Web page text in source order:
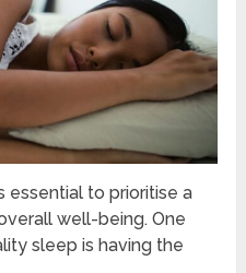
essential to prioritise a
well-being. One
sleep is having the